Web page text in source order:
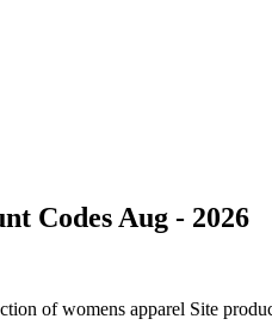
Codes Aug - 2026
of womens apparel Site